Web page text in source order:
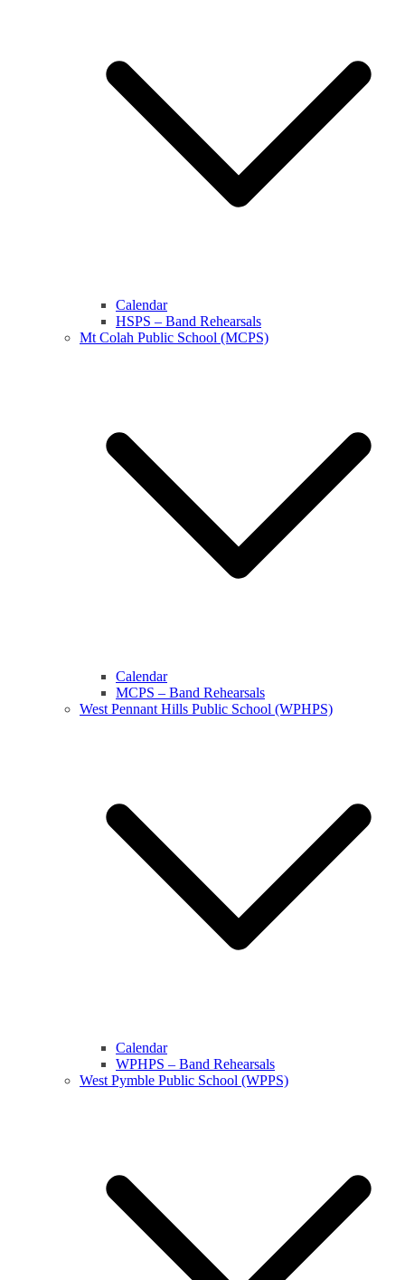
Calendar
HSPS – Band Rehearsals
Mt Colah Public School (MCPS)
Calendar
MCPS – Band Rehearsals
West Pennant Hills Public School (WPHPS)
Calendar
WPHPS – Band Rehearsals
West Pymble Public School (WPPS)